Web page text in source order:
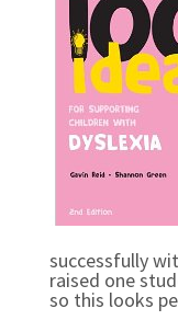
successfully
raised one
so this looks